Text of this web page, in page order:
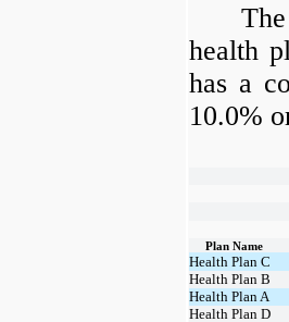
health
has a
10.0%
Plan Name
Health Plan C
Health Plan B
Health Plan A
Health Plan D